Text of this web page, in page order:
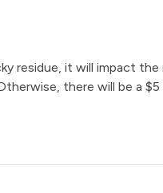
residue, it will impact the
there will be a